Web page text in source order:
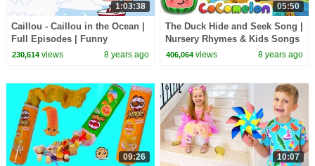
1:03:38
Caillou - Caillou in the Ocean |
Full Episodes | Funny
Animated Cartoons for Kids |
230,614views 8 years ago
05:50
The Duck Hide and Seek Song |
Nursery Rhymes & Kids Songs
- ABCkidTV
406,064 views 8 years ago
09:26 10:07